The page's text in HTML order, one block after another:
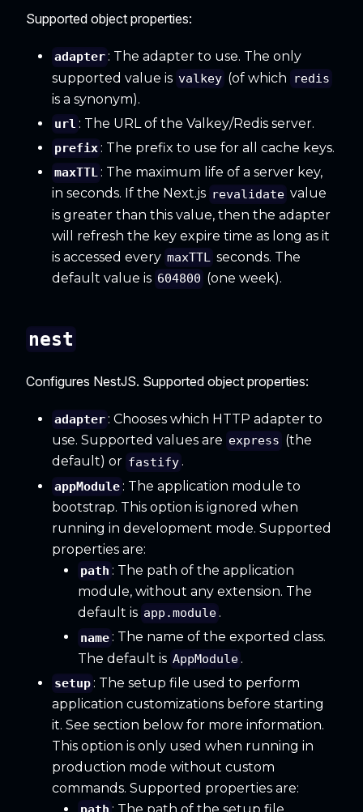
Supported object properties:
adapter : The adapter to use. The only
supported value is valkey (of which redis
is a synonym).
url : The URL of the Valkey/Redis server.
prefix : The prefix to use for all cache keys.
maxTTL : The maximum life of a server key,
in seconds. If the Next.js revalidate value
is greater than this value, then the adapter
will refresh the key expire time as long as it
is accessed every maxTTL seconds. The
default value is 604800 (one week).
nest
Configures NestJS. Supported object properties:
adapter : Chooses which HTTP adapter to
use. Supported values are express (the
default) or fastify .
appModule : The application module to
bootstrap. This option is ignored when
running in development mode. Supported
properties are:
path : The path of the application
module, without any extension. The
default is app.module .
name : The name of the exported class.
The default is AppModule .
setup : The setup file used to perform
application customizations before starting
it. See section below for more information.
This option is only used when running in
production mode without custom
commands. Supported properties are: